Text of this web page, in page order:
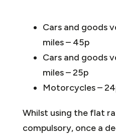
Cars and goods
miles – 45p
Cars and goods
miles – 25p
Motorcycles –
Whilst using the flat
compulsory, once a